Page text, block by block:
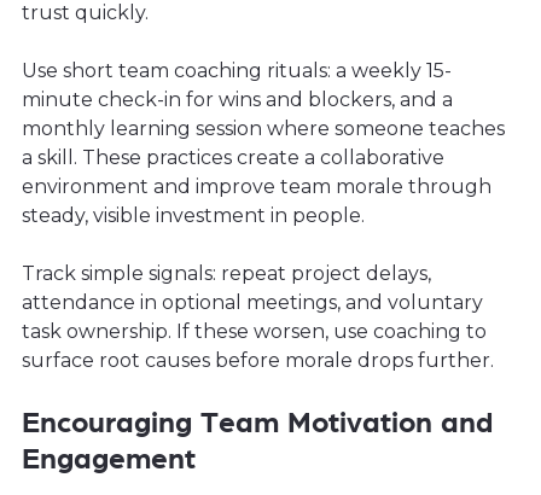
trust quickly.
Use short team coaching rituals: a weekly 15-
minute check-in for wins and blockers, and a
monthly learning session where someone teaches
a skill. These practices create a collaborative
environment and improve team morale through
steady, visible investment in people.
Track simple signals: repeat project delays,
attendance in optional meetings, and voluntary
task ownership. If these worsen, use coaching to
surface root causes before morale drops further.
Encouraging Team Motivation and
Engagement